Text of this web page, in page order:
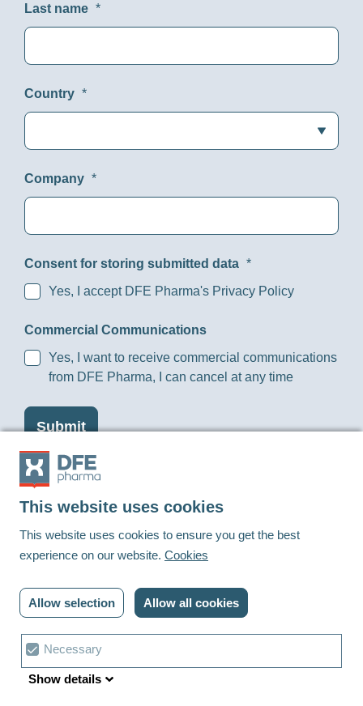
This website uses cookies
This website uses cookies to ensure you get the best
experience on our website. Cookies
Allow selection Allow all cookies
Cookie
choice
Necessary
Show details
Last name *
Country *
Company *
Consent for storing submitted data *
Yes, I accept DFE Pharma's Privacy Policy
Commercial Communications
Yes, I want to receive commercial communications
from DFE Pharma, I can cancel at any time
Footer
© DFE Pharma | 2023 | All rights reserved
Privacy policy
Terms and conditions
Cookie settings